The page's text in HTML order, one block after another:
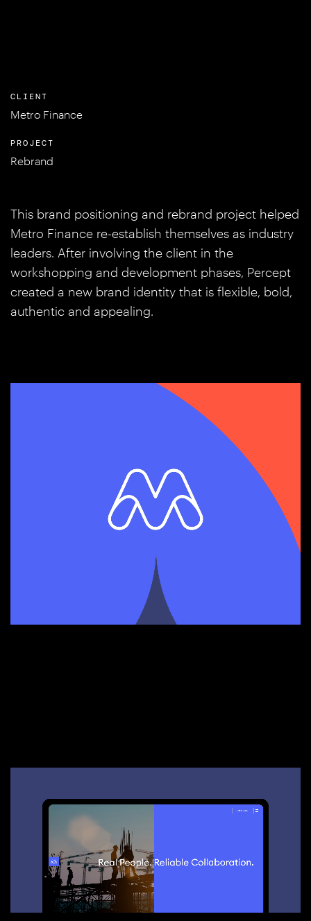
CLIENT
Metro Finance
PROJECT
Rebrand
This brand positioning and rebrand project helped
Metro Finance re-establish themselves as industry
leaders. After involving the client in the
workshopping and development phases, Percept
created a new brand identity that is flexible, bold,
authentic and appealing.